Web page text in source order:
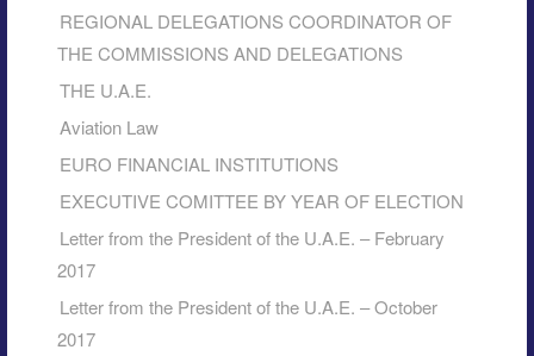
REGIONAL DELEGATIONS COORDINATOR OF
THE COMMISSIONS AND DELEGATIONS
THE U.A.E.
Aviation Law
EURO FINANCIAL INSTITUTIONS
EXECUTIVE COMITTEE BY YEAR OF ELECTION
Letter from the President of the U.A.E. – February
2017
Letter from the President of the U.A.E. – October
2017